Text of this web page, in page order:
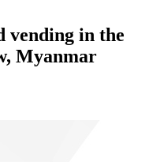
vending in the
Myanmar